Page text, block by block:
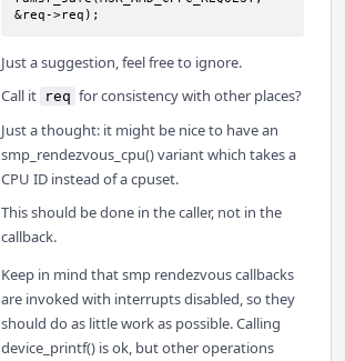
&req->req);
Just a suggestion, feel free to ignore.
Call it req for consistency with other places?
Just a thought: it might be nice to have an
smp_rendezvous_cpu() variant which takes a
CPU ID instead of a cpuset.
This should be done in the caller, not in the
callback.
Keep in mind that smp rendezvous callbacks
are invoked with interrupts disabled, so they
should do as little work as possible. Calling
device_printf() is ok, but other operations